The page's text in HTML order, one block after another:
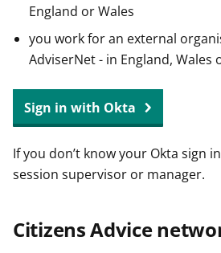
England or Wales
you work for an external
AdviserNet - in England, Wales
Sign in with Okta
If you don’t know your Okta sign
session supervisor or manager.
Citizens Advice